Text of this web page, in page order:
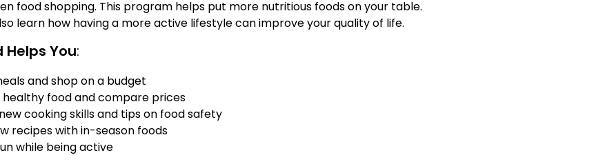
food shopping. This program helps put more nutritious foods on your table.
learn how having a more active lifestyle can improve your quality of life.
Helps You:
and shop on a budget
healthy food and compare prices
cooking skills and tips on food safety
recipes with in-season foods
while being active